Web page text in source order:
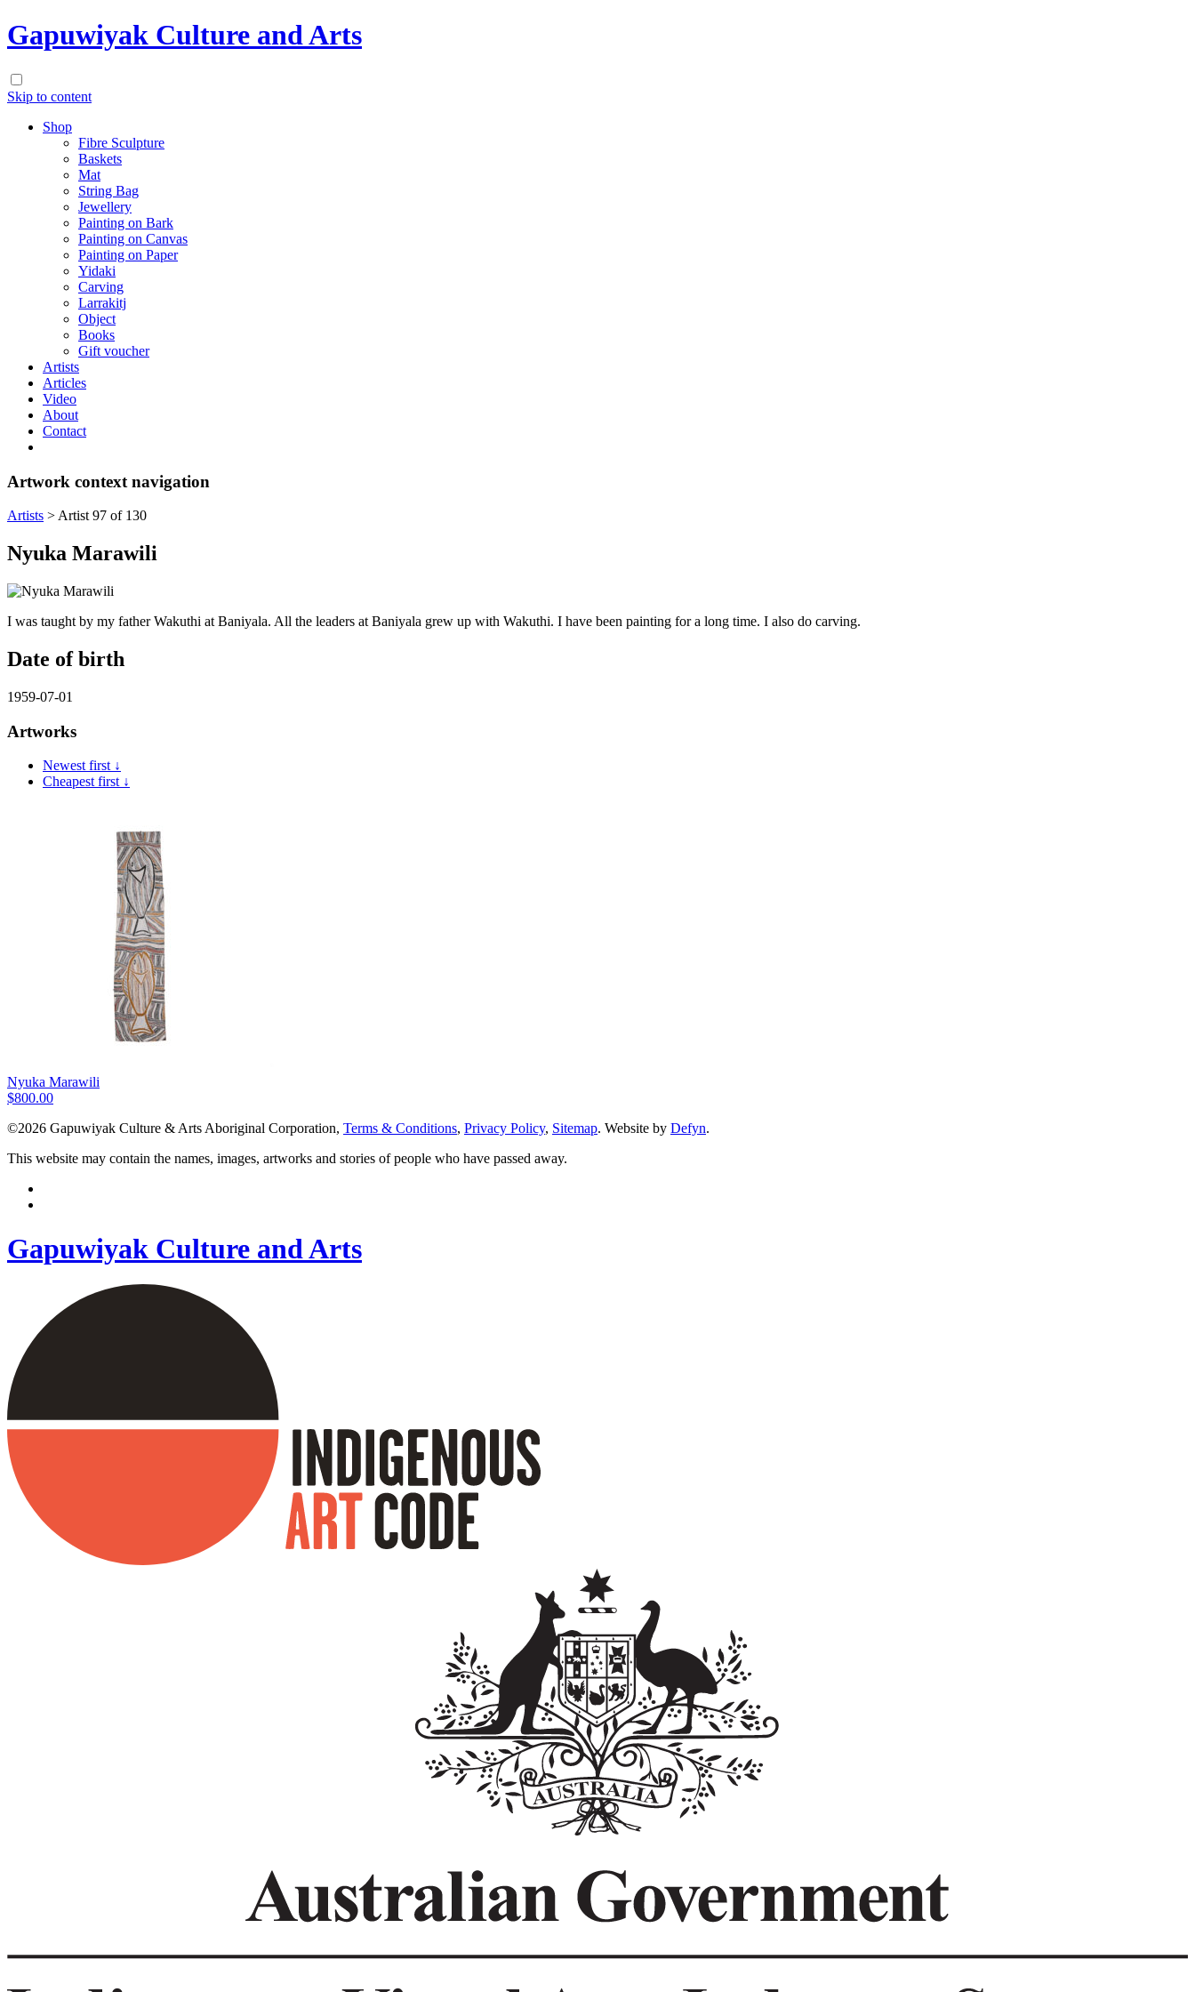
Gapuwiyak Culture and Arts
Skip to content
Shop
Fibre Sculpture
Baskets
Mat
String Bag
Jewellery
Painting on Bark
Painting on Canvas
Painting on Paper
Yidaki
Carving
Larrakitj
Object
Books
Gift voucher
Artists
Articles
Video
About
Contact
Artwork context navigation
Artists > Artist 97 of 130
Nyuka Marawili
I was taught by my father Wakuthi at Baniyala. All the leaders at Baniyala grew up with Wakuthi. I have been painting for a long time. I also do carving.
Date of birth
1959-07-01
Artworks
Newest first ↓
Cheapest first ↓
Nyuka Marawili
$800.00
©2026 Gapuwiyak Culture & Arts Aboriginal Corporation, Terms & Conditions, Privacy Policy, Sitemap. Website by Defyn.
This website may contain the names, images, artworks and stories of people who have passed away.
Gapuwiyak Culture and Arts